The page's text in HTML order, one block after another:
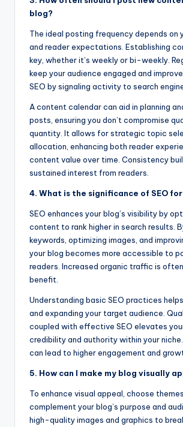
blog?
The ideal posting frequency depends on
and reader expectations. Establishing
key, whether it’s weekly or bi-weekly.
keep your audience engaged and improve
SEO by signaling activity to search
A content calendar can aid in planning
posts, ensuring you don’t compromise
quantity. It allows for strategic topic
allocation, enhancing both reader
content value over time. Consistency
sustained interest from readers.
4. What is the significance of SEO
SEO enhances your blog’s visibility by
content to rank higher in search results.
keywords, optimizing images, and
your blog becomes more accessible to
readers. Increased organic traffic is
benefit.
Understanding basic SEO practices
and expanding your target audience.
coupled with effective SEO elevates
credibility and authority within your
can lead to higher engagement and
5. How can I make my blog visually
To enhance visual appeal, choose
complement your blog’s purpose and
high-quality images and graphics to